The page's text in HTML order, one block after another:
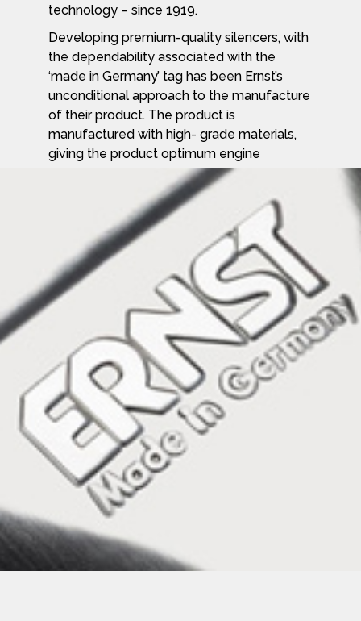
technology – since 1919.
Developing premium-quality silencers, with
the dependability associated with the
‘made in Germany’ tag has been Ernst’s
unconditional approach to the manufacture
of their product. The product is
manufactured with high- grade materials,
giving the product optimum engine
performance combined with outstanding
acoustic properties and technology
demanded by the market today are
supplied by Ernst.